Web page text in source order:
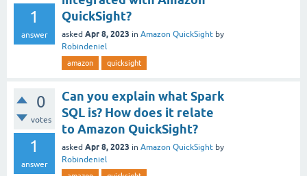
1
answer
QuickSight?
asked Apr 8, 2023 in Amazon QuickSight by
Robindeniel
amazon quicksight
0
votes
1
answer
Can you explain what Spark
SQL is? How does it relate
to Amazon QuickSight?
asked Apr 8, 2023 in Amazon QuickSight by
Robindeniel